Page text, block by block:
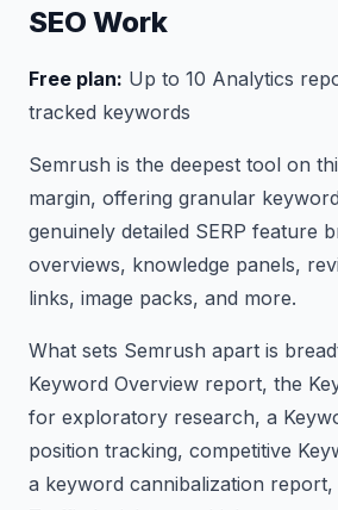
SEO Work
Free plan: Up to 10 Analytics
tracked keywords
Semrush is the deepest tool on
margin, offering granular
genuinely detailed SERP feature
overviews, knowledge panels,
links, image packs, and more.
What sets Semrush apart is
Keyword Overview report, the
for exploratory research, a
position tracking, competitive
a keyword cannibalization report,